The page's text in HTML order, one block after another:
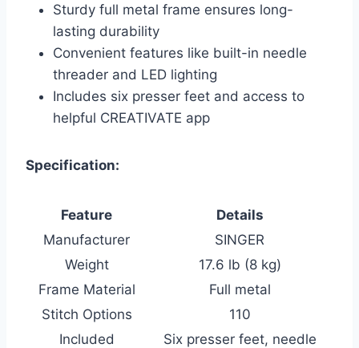
Sturdy full metal frame ensures long-
lasting durability
Convenient features like built-in needle
threader and LED lighting
Includes six presser feet and access to
helpful CREATIVATE app
Specification:
Feature
Details
Manufacturer
SINGER
Weight
17.6 lb (8 kg)
Frame Material
Full metal
Stitch Options
110
Included
Six presser feet, needle